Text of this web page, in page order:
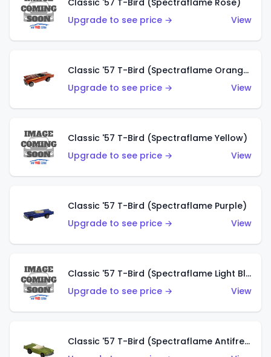
Classic '57 T-Bird (Spectraflame Rose)
Upgrade to see price →
View
Classic '57 T-Bird (Spectraflame Orange)
Upgrade to see price →
View
Classic '57 T-Bird (Spectraflame Yellow)
Upgrade to see price →
View
Classic '57 T-Bird (Spectraflame Purple)
Upgrade to see price →
View
Classic '57 T-Bird (Spectraflame Light Blue)
Upgrade to see price →
View
Classic '57 T-Bird (Spectraflame Antifreeze)